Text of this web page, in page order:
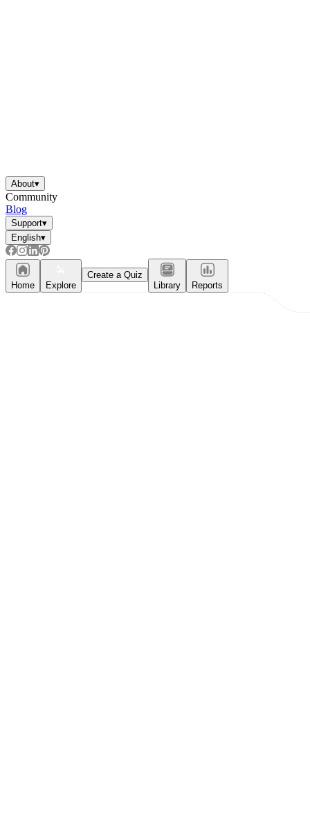
About▾
Community
Blog
Support▾
English▾
Home Explore
Create a Quiz
Library
Reports